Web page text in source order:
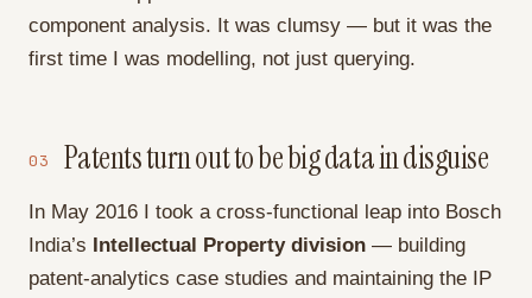
component analysis. It was clumsy — but it was the
first time I was modelling, not just querying.
03 Patents turn out to be big data in disguise
In May 2016 I took a cross-functional leap into Bosch
India’s Intellectual Property division — building
patent-analytics case studies and maintaining the IP